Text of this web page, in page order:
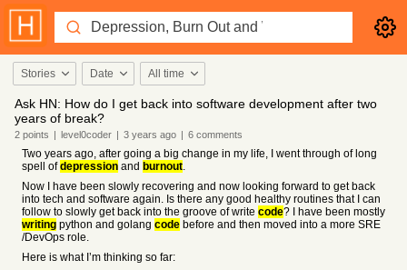
Stories Date All time
Ask HN: How do I get back into software development after two
years of break?
2 points | level0coder | 3 years ago | 6 comments
Two years ago, after going a big change in my life, I went through of long
spell ofdepression and burnout.
Now I have been slowly recovering and now looking forward to get back
into tech and software again. Is there any good healthy routines that I can
follow to slowly get back into the groove of write code? I have been mostly
writing python and golang code before and then moved into a more SRE
/DevOps role.
Here is what I’m thinking so far: